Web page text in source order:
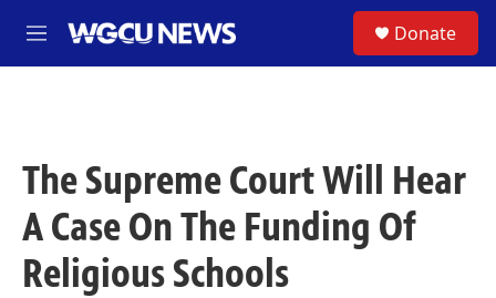
M
e
Donate
The Supreme Court Will Hear
A Case On The Funding Of
Religious Schools